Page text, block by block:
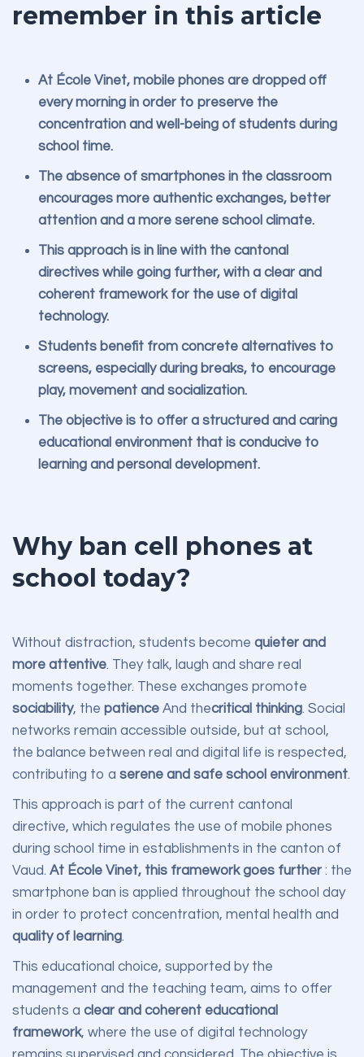
remember in this article
At École Vinet, mobile phones are dropped off
every morning in order to preserve the
concentration and well-being of students during
school time.
The absence of smartphones in the classroom
encourages more authentic exchanges, better
attention and a more serene school climate.
This approach is in line with the cantonal
directives while going further, with a clear and
coherent framework for the use of digital
technology.
Students benefit from concrete alternatives to
screens, especially during breaks, to encourage
play, movement and socialization.
The objective is to offer a structured and caring
educational environment that is conducive to
learning and personal development.
Why ban cell phones at
school today?
Without distraction, students become quieter and
more attentive. They talk, laugh and share real
moments together. These exchanges promote
sociability, the patience And thecritical thinking. Social
networks remain accessible outside, but at school,
the balance between real and digital life is respected,
contributing to a serene and safe school environment.
This approach is part of the current cantonal
directive, which regulates the use of mobile phones
during school time in establishments in the canton of
Vaud. At École Vinet, this framework goes further : the
smartphone ban is applied throughout the school day
in order to protect concentration, mental health and
quality of learning.
This educational choice, supported by the
management and the teaching team, aims to offer
students a clear and coherent educational
framework, where the use of digital technology